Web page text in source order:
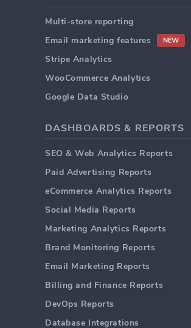
Multi-store reporting
Email marketing features
NEW
Stripe Analytics
WooCommerce Analytics
Google Data Studio
DASHBOARDS & REPORTS
SEO & Web Analytics Reports
Paid Advertising Reports
eCommerce Analytics Reports
Social Media Reports
Marketing Analytics Reports
Brand Monitoring Reports
Email Marketing Reports
Billing and Finance Reports
DevOps Reports
Database Integrations